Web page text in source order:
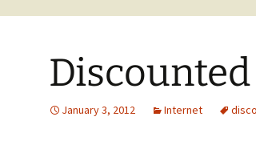
January 3, 2012 Internet